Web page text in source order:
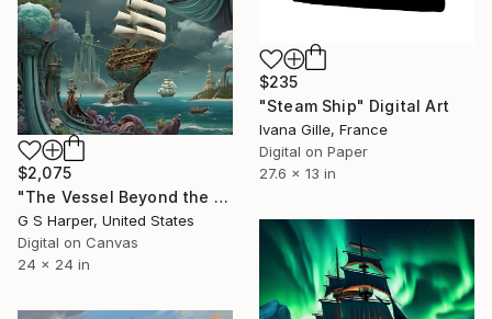
$2,075
"The Vessel Beyond the Veil" Digital Art
G S Harper, United States
Digital on Canvas
24 x 24 in
$235
"Steam Ship" Digital Art
Ivana Gille, France
Digital on Paper
27.6 x 13 in